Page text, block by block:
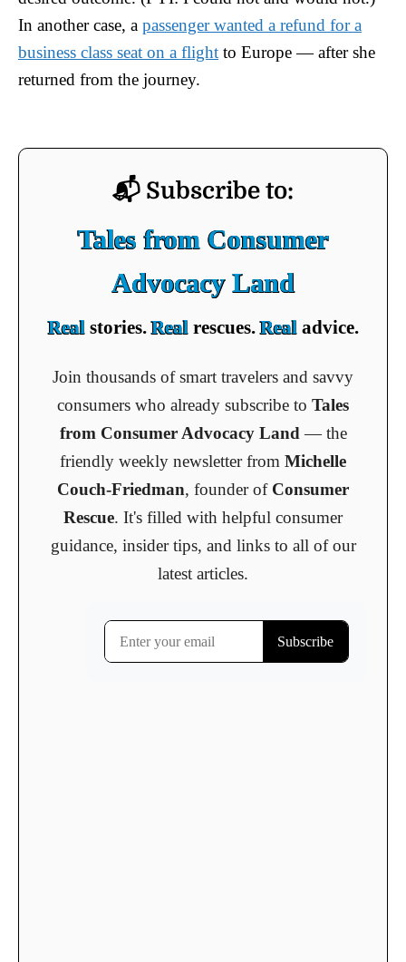
In another case, a passenger wanted a refund for a
business class seat on a flight to Europe — after she
returned from the journey.
📬 Subscribe to:
Tales from Consumer
Advocacy Land
Real stories.Real rescues.Real advice.
Join thousands of smart travelers and savvy
consumers who already subscribe to Tales
from Consumer Advocacy Land — the
friendly weekly newsletter from Michelle
Couch-Friedman, founder of Consumer
Rescue. It's filled with helpful consumer
guidance, insider tips, and links to all of our
latest articles.